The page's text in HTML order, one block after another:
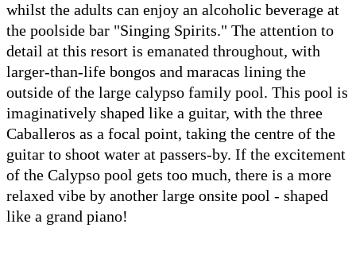
whilst the adults can enjoy an alcoholic beverage at
the poolside bar "Singing Spirits." The attention to
detail at this resort is emanated throughout, with
larger-than-life bongos and maracas lining the
outside of the large calypso family pool. This pool is
imaginatively shaped like a guitar, with the three
Caballeros as a focal point, taking the centre of the
guitar to shoot water at passers-by. If the excitement
of the Calypso pool gets too much, there is a more
relaxed vibe by another large onsite pool - shaped
like a grand piano!